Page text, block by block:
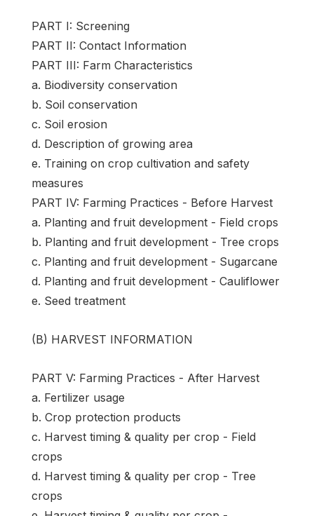
PART I: Screening
PART II: Contact Information
PART III: Farm Characteristics
a. Biodiversity conservation
b. Soil conservation
c. Soil erosion
d. Description of growing area
e. Training on crop cultivation and safety
measures
PART IV: Farming Practices - Before Harvest
a. Planting and fruit development - Field crops
b. Planting and fruit development - Tree crops
c. Planting and fruit development - Sugarcane
d. Planting and fruit development - Cauliflower
e. Seed treatment
(B) HARVEST INFORMATION
PART V: Farming Practices - After Harvest
a. Fertilizer usage
b. Crop protection products
c. Harvest timing & quality per crop - Field
crops
d. Harvest timing & quality per crop - Tree
crops